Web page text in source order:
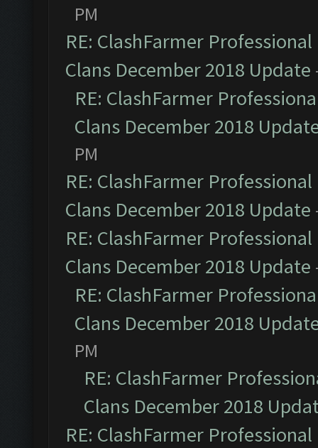
PM
RE: ClashFarmer
Clans December 2018 Update
RE: ClashFarmer
Clans December 2018
PM
RE: ClashFarmer
Clans December 2018 Update
RE: ClashFarmer
Clans December 2018 Update
RE: ClashFarmer
Clans December 2018
PM
RE: ClashFarmer
Clans December 2018
RE: ClashFarmer